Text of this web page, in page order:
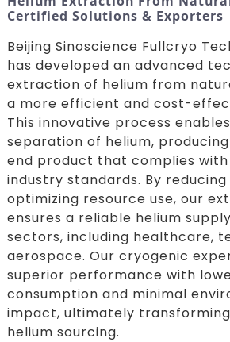
Certified Solutions & Exporters
Beijing Sinoscience Fullcryo
has developed an advanced
extraction of helium from
a more efficient and cost-
This innovative process
separation of helium,
end product that complies
industry standards. By
optimizing resource use, our
ensures a reliable helium
sectors, including healthcare,
aerospace. Our cryogenic
superior performance with
consumption and minimal
impact, ultimately
helium sourcing.